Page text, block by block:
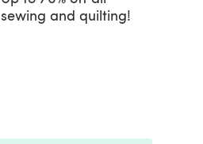
sewing and quilting!